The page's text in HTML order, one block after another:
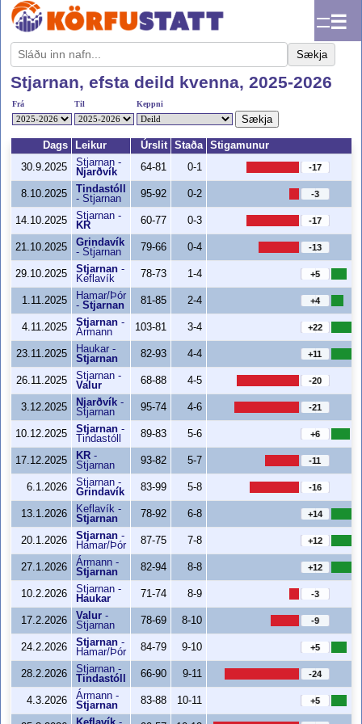
☰
Sækja
Stjarnan, efsta deild kvenna, 2025-2026
Frá Til Keppni
Sækja
Dags Leikur Úrslit Staða
Stigamunur
30.9.2025
Stjarnan -
Njarðvík
64-81 0-1 -17
8.10.2025
Tindastóll
- Stjarnan 95-92 0-2 -3
14.10.2025 Stjarnan -
KR
60-77 0-3 -17
21.10.2025
Grindavík
- Stjarnan 79-66 0-4 -13
29.10.2025 Stjarnan -
Keflavík
78-73 1-4 +5
1.11.2025
Hamar/Þór
- Stjarnan 81-85 2-4 +4
4.11.2025 Stjarnan -
Ármann
103-81 3-4 +22
23.11.2025 Haukar -
Stjarnan
82-93 4-4 +11
26.11.2025 Stjarnan -
Valur
68-88 4-5 -20
3.12.2025 Njarðvík -
Stjarnan
95-74 4-6 -21
10.12.2025 Stjarnan -
Tindastóll
89-83 5-6 +6
17.12.2025 KR -
Stjarnan
93-82 5-7 -11
6.1.2026 Stjarnan -
Grindavík
83-99 5-8 -16
13.1.2026 Keflavík -
Stjarnan
78-92 6-8 +14
20.1.2026 Stjarnan -
Hamar/Þór
87-75 7-8 +12
27.1.2026 Ármann -
Stjarnan
82-94 8-8 +12
10.2.2026 Stjarnan -
Haukar
71-74 8-9 -3
17.2.2026 Valur -
Stjarnan
78-69 8-10 -9
24.2.2026 Stjarnan -
Hamar/Þór
84-79 9-10 +5
28.2.2026 Stjarnan -
Tindastóll
66-90 9-11 -24
4.3.2026 Ármann -
Stjarnan
83-88 10-11 +5